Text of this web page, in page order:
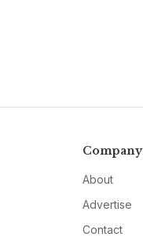
Company
About
Advertise
Contact